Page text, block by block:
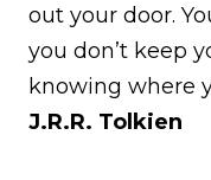
out your door.
you don’t keep
knowing where
J.R.R. Tolkien